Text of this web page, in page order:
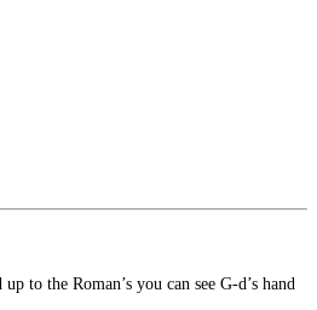
to the Roman’s you can see G-d’s hand